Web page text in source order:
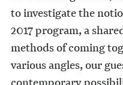
to investigate the
2017 program, a
methods of coming
various angles, our